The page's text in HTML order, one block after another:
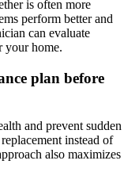
is often more
perform better and
can evaluate
your home.
plan before
and prevent sudden
instead of
also maximizes